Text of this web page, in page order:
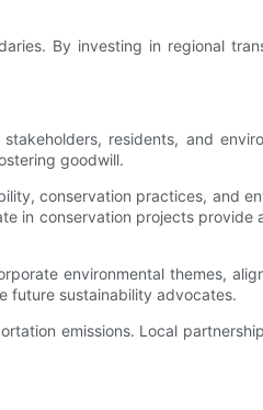
By investing in regional
residents, and
goodwill.
conservation practices, and
in conservation projects provide
environmental themes,
future sustainability advocates.
emissions. Local